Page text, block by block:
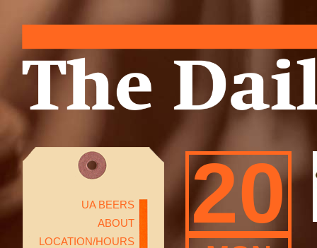
UA BEERS
ABOUT
LOCATION/HOURS
20